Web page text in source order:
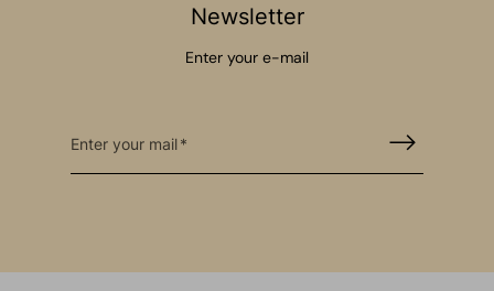
Newsletter
Enter your e-mail
Enter your mail